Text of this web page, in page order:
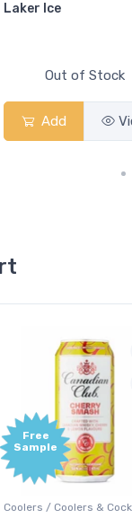
Laker Ice
Out of Stock
Add
Free
Sample
Coolers / Coolers &